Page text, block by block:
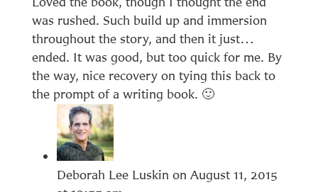
was rushed. Such build up and immersion
throughout the story, and then it just…
ended. It was good, but too quick for me. By
the way, nice recovery on tying this back to
the prompt of a writing book. 🙂
Deborah Lee Luskin on August 11, 2015